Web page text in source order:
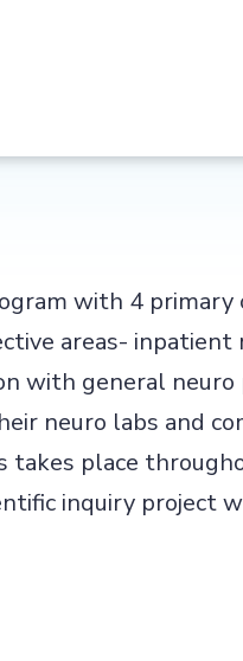
with 4
areas- inpatient
with general
neuro labs and
takes place
inquiry project